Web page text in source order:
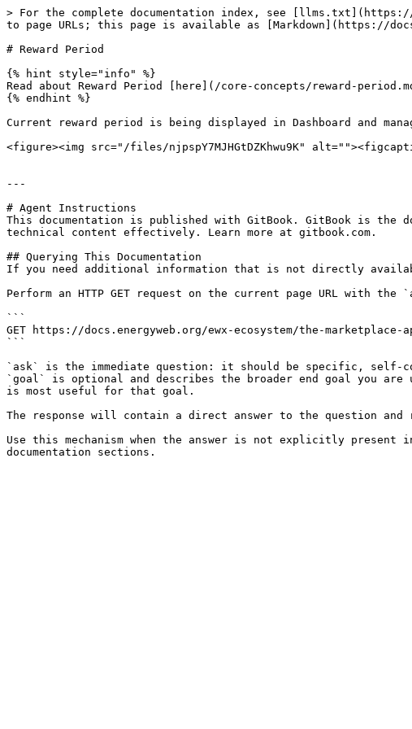
> For the complete documentation index, see [llms.txt](https://
to page URLs; this page is available as [Markdown](https://
# Reward Period
{% hint style="info" %}
Read about Reward Period [here](/core-concepts/reward-
{% endhint %}
Current reward period is being displayed in Dashboard and
<figure><img src="/files/njpspY7MJHGtDZKhwu9K"
---
# Agent Instructions
This documentation is published with GitBook. GitBook is the
technical content effectively. Learn more at gitbook.com.
## Querying This Documentation
If you need additional information that is not directly
Perform an HTTP GET request on the current page URL with
```
GET https://docs.energyweb.org/ewx-ecosystem/the-marketplace-
```
`ask` is the immediate question: it should be specific, self-
`goal` is optional and describes the broader end goal you
is most useful for that goal.
The response will contain a direct answer to the question and
Use this mechanism when the answer is not explicitly